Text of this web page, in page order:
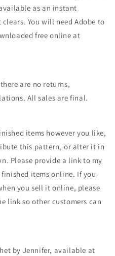
as an instant
You will need Adobe to
free online at
are no returns,
All sales are final.
items however you like,
this pattern, or alter it in
Please provide a link to my
items online. If you
you sell it online, please
link so other customers can
by Jennifer, available at